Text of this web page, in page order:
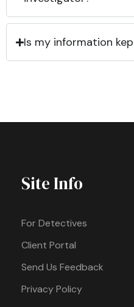
Is my information
Site Info
For Detectives
Client Portal
Send Us Feedback
Privacy Policy